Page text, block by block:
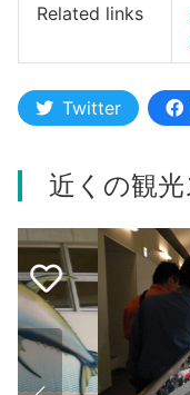
Related links
Twitter
近くの観光